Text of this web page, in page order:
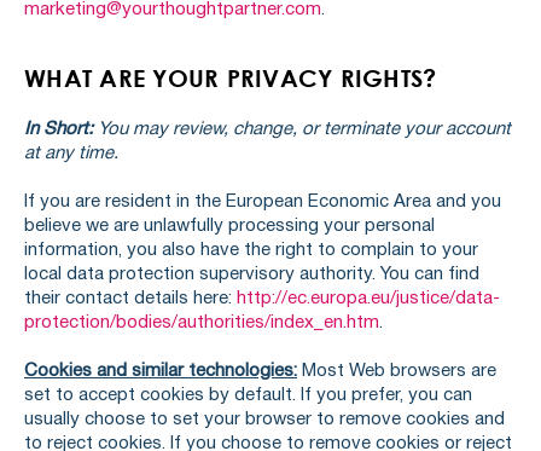
marketing@yourthoughtpartner.com.
WHAT ARE YOUR PRIVACY RIGHTS?
In Short: You may review, change, or terminate your account
at any time.
If you are resident in the European Economic Area and you
believe we are unlawfully processing your personal
information, you also have the right to complain to your
local data protection supervisory authority. You can find
their contact details here: http://ec.europa.eu/justice/data-
protection/bodies/authorities/index_en.htm
Cookies and similar technologies: Most Web browsers are
set to accept cookies by default. If you prefer, you can
usually choose to set your browser to remove cookies and
to reject cookies. If you choose to remove cookies or reject